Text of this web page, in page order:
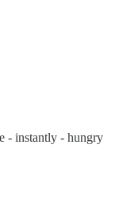
- instantly - hungry